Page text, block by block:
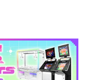
Version
in